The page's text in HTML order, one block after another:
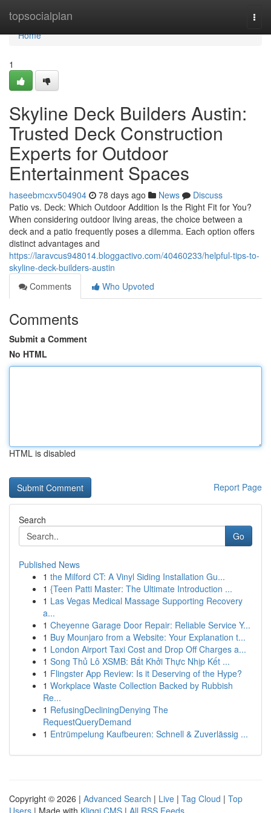
topsocialplan
Home
Home
1
Skyline Deck Builders Austin:
Trusted Deck Construction
Experts for Outdoor
Entertainment Spaces
haseebmcxv504904 78 days ago News
Discuss
Patio vs. Deck: Which Outdoor Addition Is the Right Fit for You?
When considering outdoor living areas, the choice between a
deck and a patio frequently poses a dilemma. Each option offers
distinct advantages and
https://laravcus948014.bloggactivo.com/40460233/helpful-tips-to-
skyline-deck-builders-austin
Comments
Who Upvoted
Comments
Submit a Comment
No HTML
HTML is disabled
Report Page
Search
Go
Published News
1 the Milford CT: A Vinyl Siding Installation Gu...
1 {Teen Patti Master: The Ultimate Introduction ...
1 Las Vegas Medical Massage Supporting Recovery
a...
1 Cheyenne Garage Door Repair: Reliable Service Y...
1 Buy Mounjaro from a Website: Your Explanation t...
1 London Airport Taxi Cost and Drop Off Charges a...
1 Song Thủ Lô XSMB: Bắt Khởi Thực Nhịp Kết ...
1 Flingster App Review: Is it Deserving of the Hype?
1 Workplace Waste Collection Backed by Rubbish
Re...
1 RefusingDecliningDenying The
RequestQueryDemand
1 Entrümpelung Kaufbeuren: Schnell & Zuverlässig ...
Copyright © 2026 | Advanced Search | Live | Tag Cloud | Top
Users | Made with Kliqqi CMS | All RSS Feeds